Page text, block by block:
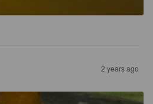
2 years ago